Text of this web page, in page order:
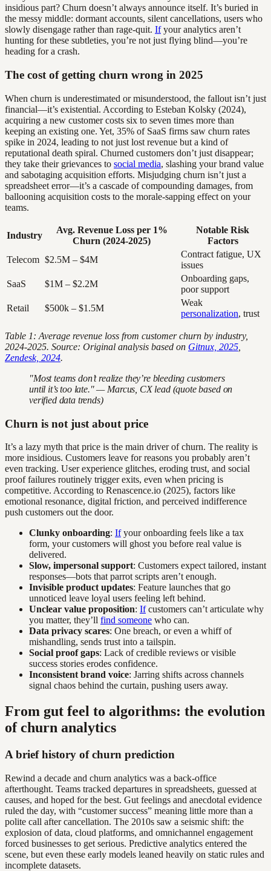
insidious part? Churn doesn’t always announce itself. It’s buried in
the messy middle: dormant accounts, silent cancellations, users who
slowly disengage rather than rage-quit. Ifyour analytics aren’t
hunting for these subtleties, you’re not just flying blind—you’re
heading for a crash.
The cost of getting churn wrong in 2025
When churn is underestimated or misunderstood, the fallout isn’t just
financial—it’s existential. According to Esteban Kolsky (2024),
acquiring a new customer costs six to seven times more than
keeping an existing one. Yet, 35% of SaaS firms saw churn rates
spike in 2024, leading to not just lost revenue but a kind of
reputational death spiral. Churned customers don’t just disappear;
they take their grievances to social media, slashing your brand value
and sabotaging acquisition efforts. Misjudging churn isn’t just a
spreadsheet error—it’s a cascade of compounding damages, from
ballooning acquisition costs to the morale-sapping effect on your
teams.
Industry
Avg. Revenue Loss per 1%
Churn (2024-2025)
Notable Risk
Factors
Telecom $2.5M – $4M
Contract fatigue, UX
issues
SaaS
$1M – $2.2M
Onboarding gaps,
poor support
Retail
$500k – $1.5M
Weak
personalization, trust
Table 1: Average revenue loss from customer churn by industry,
2024-2025. Source: Original analysis based on Gitnux, 2025
Zendesk, 2024.
"Most teams don’t realize they’re bleeding customers
until it’s too late." — Marcus, CX lead (quote based on
verified data trends)
Churn is not just about price
It’s a lazy myth that price is the main driver of churn. The reality is
more insidious. Customers leave for reasons you probably aren’t
even tracking. User experience glitches, eroding trust, and social
proof failures routinely trigger exits, even when pricing is
competitive. According to Renascence.io (2025), factors like
emotional resonance, digital friction, and perceived indifference
push customers out the door.
Clunky onboarding: Ifyour onboarding feels like a tax
form, your customers will ghost you before real value is
delivered.
Slow, impersonal support: Customers expect tailored, instant
responses—bots that parrot scripts aren’t enough.
Invisible product updates: Feature launches that go
unnoticed leave loyal users feeling left behind.
Unclear value proposition: Ifcustomers can’t articulate why
you matter, they’ll find someone who can.
Data privacy scares: One breach, or even a whiff of
mishandling, sends trust into a tailspin.
Social proof gaps: Lack of credible reviews or visible
success stories erodes confidence.
Inconsistent brand voice: Jarring shifts across channels
signal chaos behind the curtain, pushing users away.
From gut feel to algorithms: the evolution
of churn analytics
A brief history of churn prediction
Rewind a decade and churn analytics was a back-office
afterthought. Teams tracked departures in spreadsheets, guessed at
causes, and hoped for the best. Gut feelings and anecdotal evidence
ruled the day, with “customer success” meaning little more than a
polite call after cancellation. The 2010s saw a seismic shift: the
explosion of data, cloud platforms, and omnichannel engagement
forced businesses to get serious. Predictive analytics entered the
scene, but even these early models leaned heavily on static rules and
incomplete datasets.